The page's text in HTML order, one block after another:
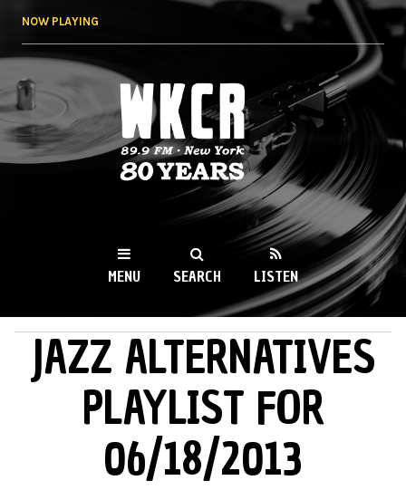
NOW PLAYING
WKCR 89.9FM
NY
MENU SEARCH LISTEN
MAIN MENU
JAZZ ALTERNATIVES
PLAYLIST FOR
06/18/2013